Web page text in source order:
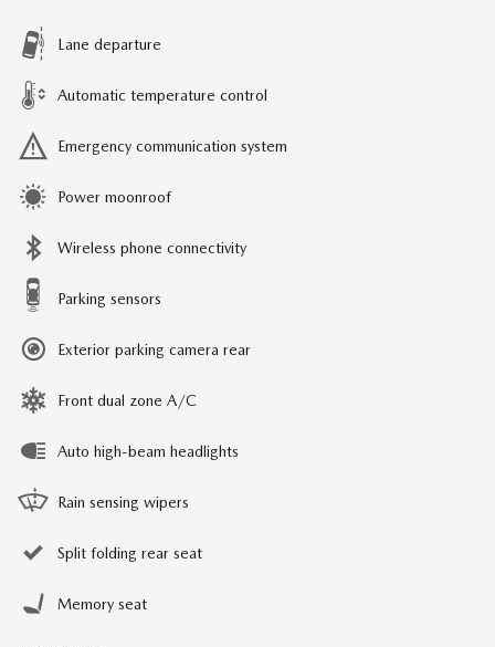
Lane departure
Automatic temperature control
Emergency communication system
Power moonroof
Wireless phone connectivity
Parking sensors
Exterior parking camera rear
Front dual zone A/C
Auto high-beam headlights
Rain sensing wipers
Split folding rear seat
Memory seat